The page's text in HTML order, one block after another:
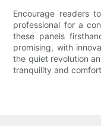
Encourage readers
professional for a
these panels
promising, with
the quiet revolution
tranquility and